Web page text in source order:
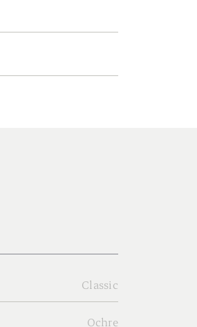
Classic
Ochre